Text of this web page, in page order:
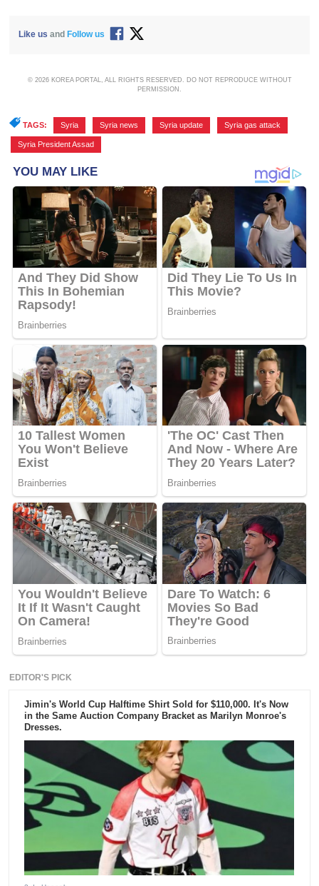
Like us and Follow us
© 2026 KOREA PORTAL, ALL RIGHTS RESERVED. DO NOT REPRODUCE WITHOUT
PERMISSION.
TAGS: Syria Syria news Syria update Syria gas attack
Syria President Assad
EDITOR'S PICK
Jimin's World Cup Halftime Shirt Sold for $110,000. It's Now
in the Same Auction Company Bracket as Marilyn Monroe's
Dresses.